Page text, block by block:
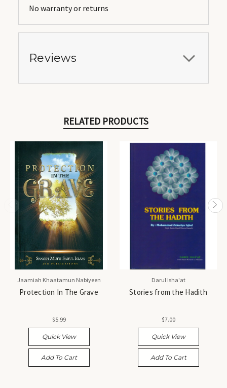
No warranty or returns
Reviews
RELATED PRODUCTS
Jaamiah Khaatamun Nabiyeen
Protection In The Grave
$5.99
Quick View
Add To Cart
Darul Isha'at
Stories from the Hadith
$7.00
Quick View
Add To Cart